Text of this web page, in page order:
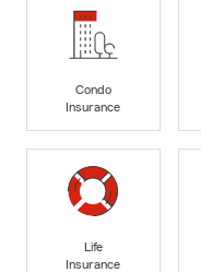
Condo
Insurance
Life
Insurance